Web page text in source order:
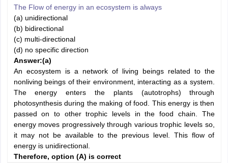
The Flow of energy in an ecosystem is always
(a) unidirectional
(b) bidirectional
(c) multi-directional
(d) no specific direction
Answer:(a)
An ecosystem is a network of living beings related to the
nonliving beings of their environment, interacting as a system.
The energy enters the plants (autotrophs) through
photosynthesis during the making of food. This energy is then
passed on to other trophic levels in the food chain. The
energy moves progressively through various trophic levels so,
it may not be available to the previous level. This flow of
energy is unidirectional.
Therefore, option (A) is correct